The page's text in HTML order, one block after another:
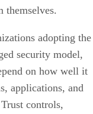
themselves.
adopting the
security model,
on how well it
applications, and
controls,